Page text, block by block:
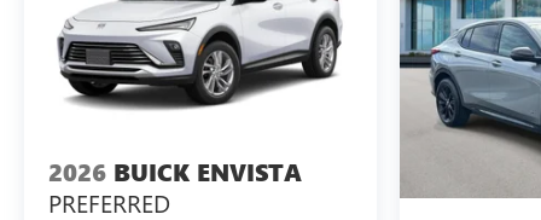
2026 BUICK ENVISTA
PREFERRED